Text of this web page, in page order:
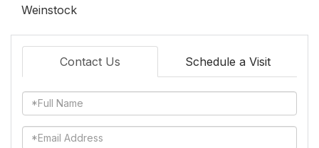
Weinstock
Contact Us Schedule a Visit
Full
Name
Email